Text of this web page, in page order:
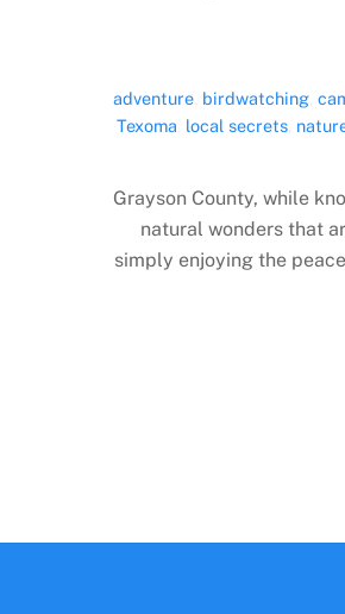
adventure birdwatching ,
Texoma local secrets,
Grayson County, while
natural wonders that
simply enjoying the